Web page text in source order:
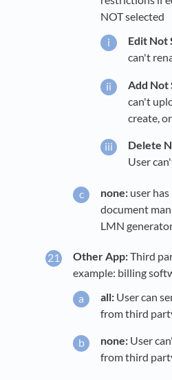
NOT selected
Edit Not
can't
Add Not
can't
create,
Delete
User
none: user
document
LMN
Other App:Third
example: billing
all: User can
from third
none: User
from third